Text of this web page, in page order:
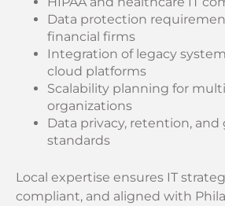
Data protection
financial firms
Integration of legacy
cloud platforms
Scalability planning for
organizations
Data privacy, retention, and
standards
Local expertise ensures IT
compliant, and aligned with